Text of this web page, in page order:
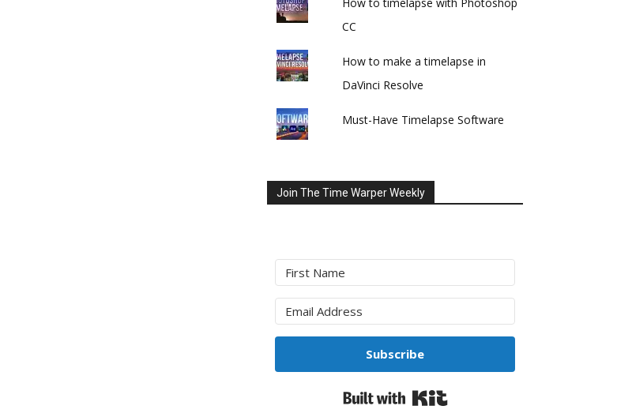
CC
How to make a timelapse in
DaVinci Resolve
Must-Have Timelapse Software
Join The Time Warper Weekly
Subscribe